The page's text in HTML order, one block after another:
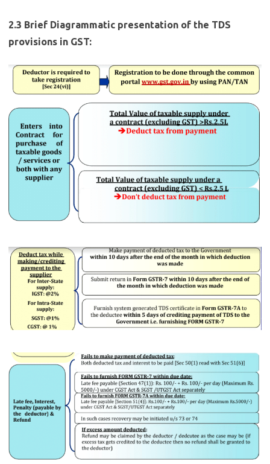
2.3 Brief Diagrammatic presentation of the TDS
provisions in GST: